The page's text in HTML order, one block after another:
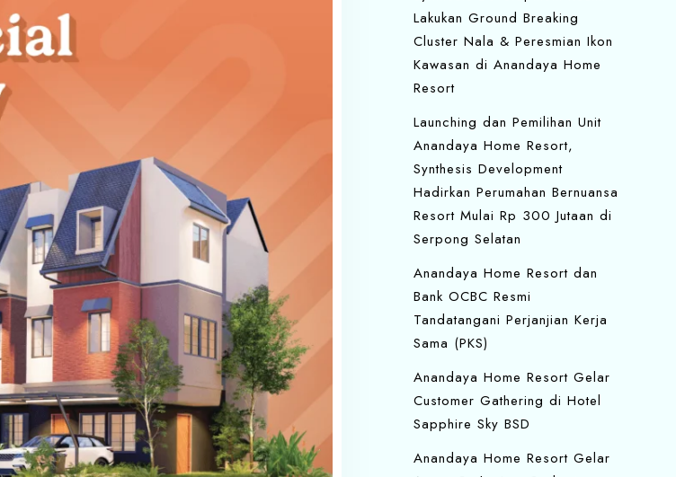
Lakukan Ground Breaking
Cluster Nala & Peresmian Ikon
Kawasan di Anandaya Home
Resort
Launching dan Pemilihan Unit
Anandaya Home Resort,
Synthesis Development
Hadirkan Perumahan Bernuansa
Resort Mulai Rp 300 Jutaan di
Serpong Selatan
Anandaya Home Resort dan
Bank OCBC Resmi
Tandatangani Perjanjian Kerja
Sama (PKS)
Anandaya Home Resort Gelar
Customer Gathering di Hotel
Sapphire Sky BSD
Anandaya Home Resort Gelar